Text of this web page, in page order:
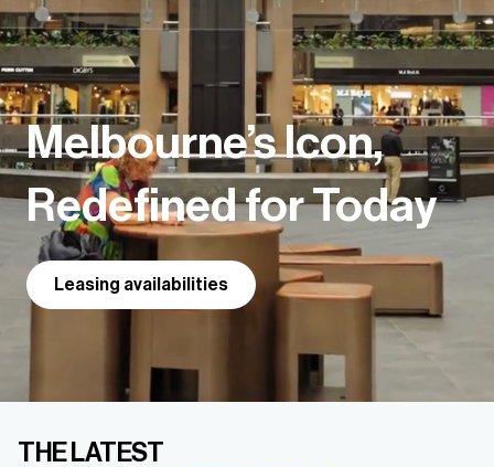
Melbourne’s Icon,
Redefined for Today
Leasing availabilities
THE LATEST